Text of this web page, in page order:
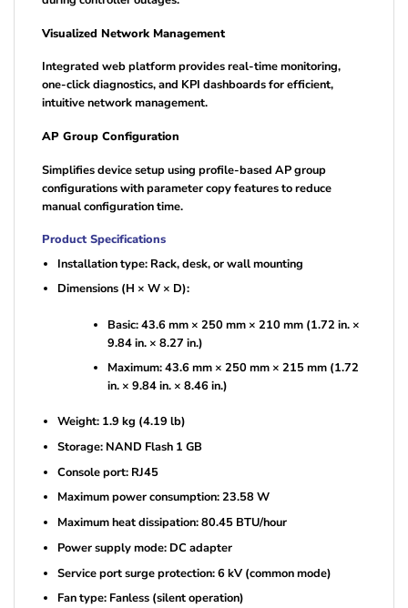
Visualized Network Management
Integrated web platform provides real-time monitoring,
one-click diagnostics, and KPI dashboards for efficient,
intuitive network management.
AP Group Configuration
Simplifies device setup using profile-based AP group
configurations with parameter copy features to reduce
manual configuration time.
Product Specifications
Installation type: Rack, desk, or wall mounting
Dimensions (H × W × D):
Basic: 43.6 mm × 250 mm × 210 mm (1.72 in. ×
9.84 in. × 8.27 in.)
Maximum: 43.6 mm × 250 mm × 215 mm (1.72
in. × 9.84 in. × 8.46 in.)
Weight: 1.9 kg (4.19 lb)
Storage: NAND Flash 1 GB
Console port: RJ45
Maximum power consumption: 23.58 W
Maximum heat dissipation: 80.45 BTU/hour
Power supply mode: DC adapter
Service port surge protection: 6 kV (common mode)
Fan type: Fanless (silent operation)